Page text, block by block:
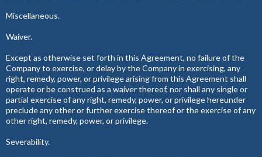
Miscellaneous.
Waiver.
Except as otherwise set forth in this Agreement, no failure of the
Company to exercise, or delay by the Company in exercising, any
right, remedy, power, or privilege arising from this Agreement shall
operate or be construed as a waiver thereof, nor shall any single or
partial exercise of any right, remedy, power, or privilege hereunder
preclude any other or further exercise thereof or the exercise of any
other right, remedy, power, or privilege.
Severability.